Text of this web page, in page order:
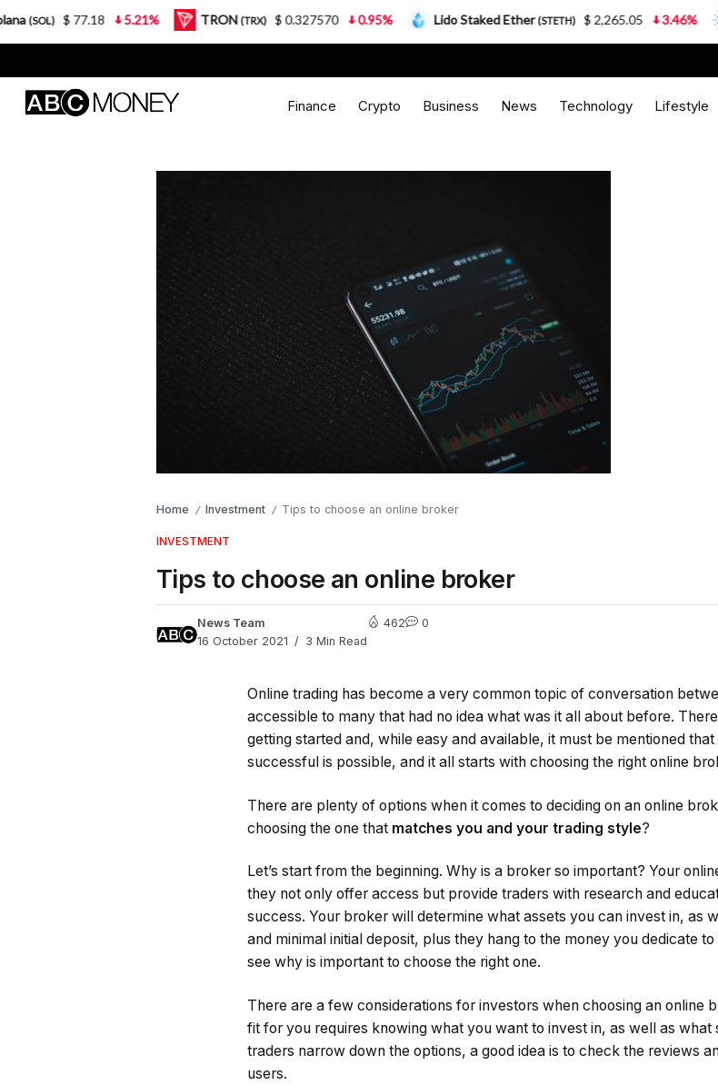
Finance Crypto Business News Technology Lifestyle
Home / Investment / Tips to choose an online broker
INVESTMENT
Tips to choose an online broker
News Team
16 October 2021
3 Min Read
462 0
Online trading has become a very common topic of conversation
accessible to many that had no idea what was it all about before.
getting started and, while easy and available, it must be mentioned
successful is possible, and it all starts with choosing the right online
There are plenty of options when it comes to deciding on an online
choosing the one that matches you and your trading style?
Let’s start from the beginning. Why is a broker so important? Your
they not only offer access but provide traders with research and
success. Your broker will determine what assets you can invest in, as
and minimal initial deposit, plus they hang to the money you dedicate
see why is important to choose the right one.
There are a few considerations for investors when choosing an online
fit for you requires knowing what you want to invest in, as well as what
traders narrow down the options, a good idea is to check the reviews
users.
$ 77.18 5.21% TRON(TRX) $ 0.327570 0.95% Lido Staked Ether(STETH) $ 2,265.05 3.46%